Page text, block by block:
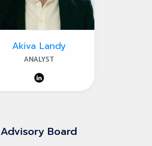
Akiva Landy
ANALYST
Advisory Board